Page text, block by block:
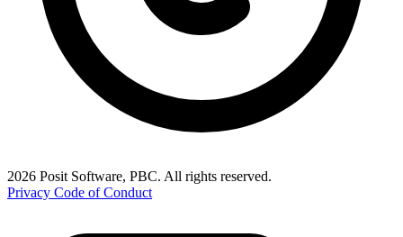
2026 Posit Software, PBC. All rights reserved.
Privacy Code of Conduct